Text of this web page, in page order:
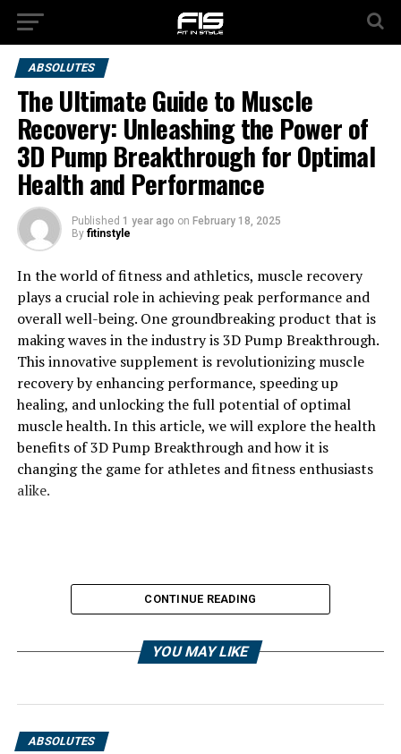
ABSOLUTES
The Ultimate Guide to Muscle
Recovery: Unleashing the Power of
3D Pump Breakthrough for Optimal
Health and Performance
Published 1 year ago on February 18, 2025
By fitinstyle
In the world of fitness and athletics, muscle recovery
plays a crucial role in achieving peak performance and
overall well-being. One groundbreaking product that is
making waves in the industry is 3D Pump Breakthrough.
This innovative supplement is revolutionizing muscle
recovery by enhancing performance, speeding up
healing, and unlocking the full potential of optimal
muscle health. In this article, we will explore the health
benefits of 3D Pump Breakthrough and how it is
changing the game for athletes and fitness enthusiasts
alike.
CONTINUE READING
YOU MAY LIKE
ABSOLUTES